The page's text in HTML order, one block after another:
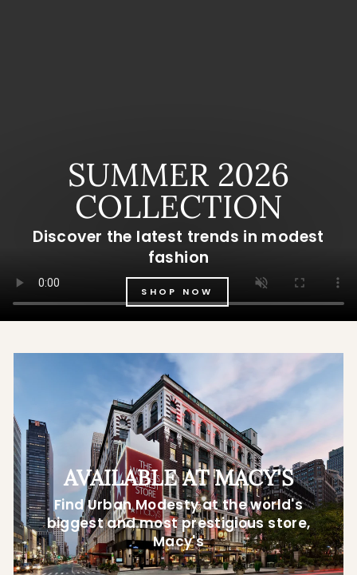
SUMMER 2026
COLLECTION
Discover the latest trends in modest
fashion
SHOP NOW
AVAILABLE AT MACY'S
Find Urban Modesty at the world's
biggest and most prestigious store,
Macy's